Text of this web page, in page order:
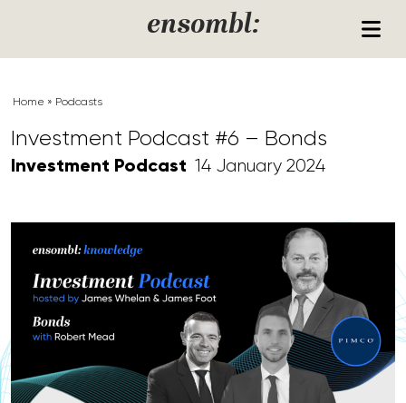
ensombl:
Home » Podcasts
Investment Podcast #6 – Bonds
Investment Podcast 14 January 2024